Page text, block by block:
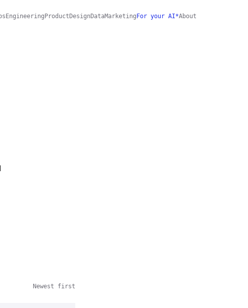
Engineering Product Design DataMarketing For your AI*About
Newest first